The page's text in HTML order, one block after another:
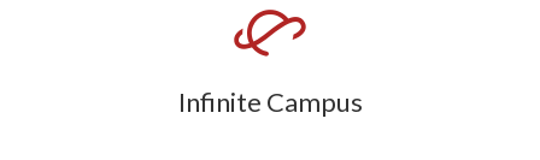
Infinite Campus